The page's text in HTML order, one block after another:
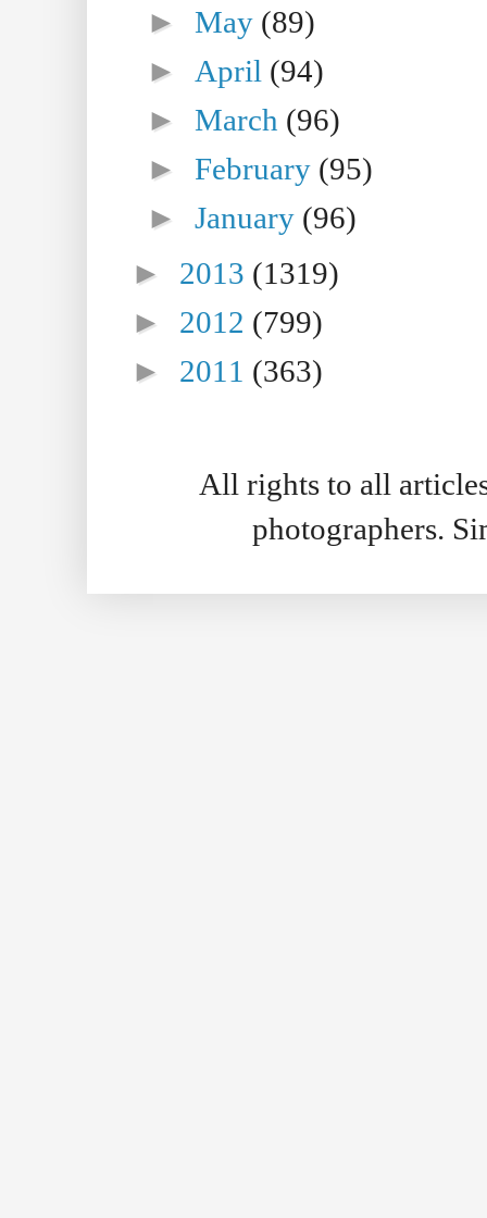
►May (89)
► April (94)
►March (96)
►February (95)
►January (96)
► 2013 (1319)
► 2012 (799)
► 2011 (363)
All rights to all
photographers.